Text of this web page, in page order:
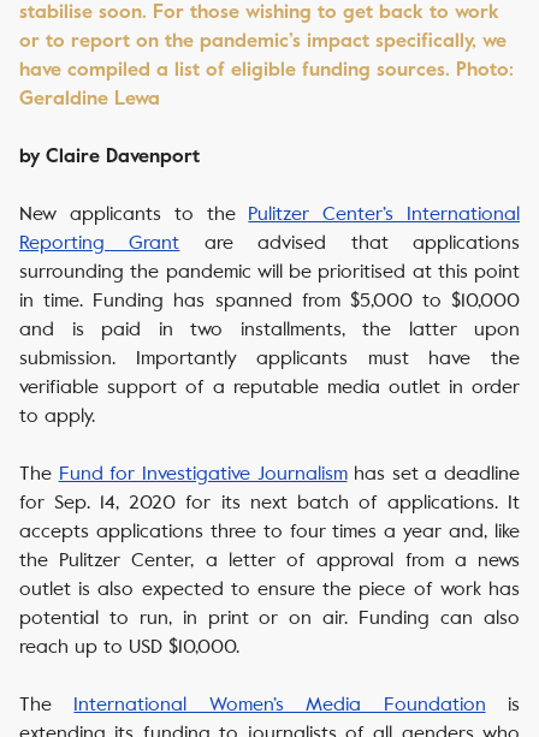
stabilise soon. For those wishing to get back to work
or to report on the pandemic’s impact specifically, we
have compiled a list of eligible funding sources. Photo:
Geraldine Lewa
by Claire Davenport
New applicants to the Pulitzer Center’s International
Reporting Grant are advised that applications
surrounding the pandemic will be prioritised at this point
in time. Funding has spanned from $5,000 to $10,000
and is paid in two installments, the latter upon
submission. Importantly applicants must have the
verifiable support of a reputable media outlet in order
to apply.
The Fund for Investigative Journalismhas set a deadline
for Sep. 14, 2020 for its next batch of applications. It
accepts applications three to four times a year and, like
the Pulitzer Center, a letter of approval from a news
outlet is also expected to ensure the piece of work has
potential to run, in print or on air. Funding can also
reach up to USD $10,000.
The International Women’s Media Foundation is